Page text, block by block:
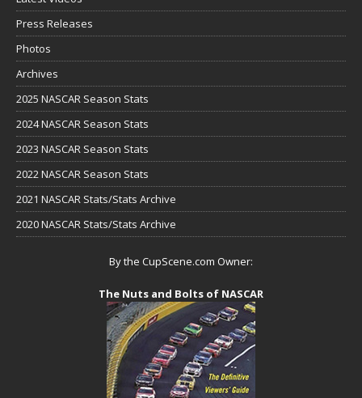
Press Releases
Photos
Archives
2025 NASCAR Season Stats
2024 NASCAR Season Stats
2023 NASCAR Season Stats
2022 NASCAR Season Stats
2021 NASCAR Stats/Stats Archive
2020 NASCAR Stats/Stats Archive
By the CupScene.com Owner:
The Nuts and Bolts of NASCAR